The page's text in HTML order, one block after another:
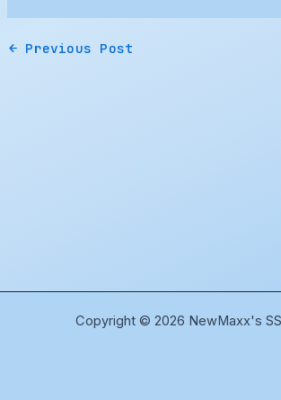
← Previous Post
Copyright © 2026 NewMaxx's